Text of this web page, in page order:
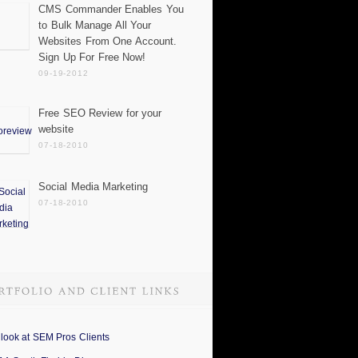
CMS Commander Enables You
to Bulk Manage All Your
Websites From One Account.
Sign Up For Free Now!
09-19-2012
Free SEO Review for your
website
07-18-2010
Social Media Marketing
07-18-2010
at SEM Pros Clients